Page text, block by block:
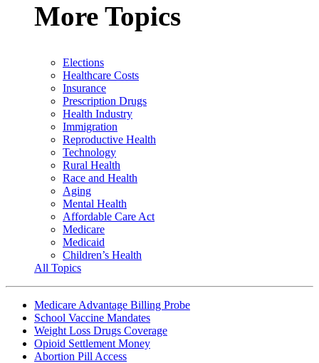
More Topics
Elections
Healthcare Costs
Insurance
Prescription Drugs
Health Industry
Immigration
Reproductive Health
Technology
Rural Health
Race and Health
Aging
Mental Health
Affordable Care Act
Medicare
Medicaid
Children’s Health
All Topics
Medicare Advantage Billing Probe
School Vaccine Mandates
Weight Loss Drugs Coverage
Opioid Settlement Money
Abortion Pill Access